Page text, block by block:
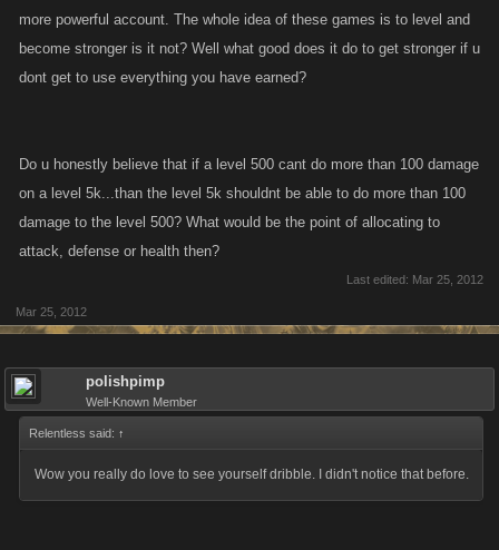
more powerful account. The whole idea of these games is to level and
become stronger is it not? Well what good does it do to get stronger if u
dont get to use everything you have earned?
Do u honestly believe that if a level 500 cant do more than 100 damage
on a level 5k...than the level 5k shouldnt be able to do more than 100
damage to the level 500? What would be the point of allocating to
attack, defense or health then?
Last edited: Mar 25, 2012
Mar 25, 2012
polishpimp
Well-Known Member
Relentless said: ↑
Wow you really do love to see yourself dribble. I didn't notice that before.